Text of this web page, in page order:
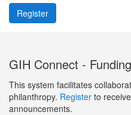
Register
GIH Connect -
This system facilitates
philanthropy. Register to
announcements.